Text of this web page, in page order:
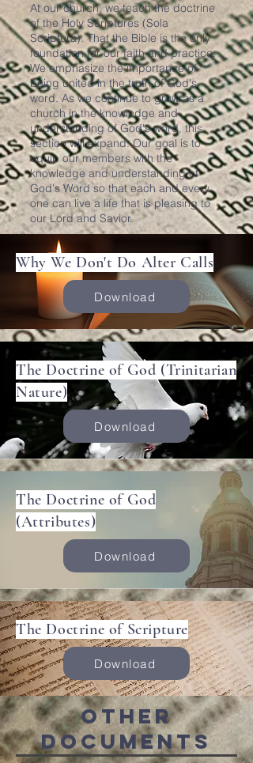
At our church, we teach the doctrine
of the Holy Scriptures (Sola
Scriptura). That the Bible is the only
foundation for our faith and practice.
We emphasize the importance of
being united in the truth of God's
word. As we continue to grow as a
church in the knowledge and
understanding of God's word, this
section will expand. Our goal is to
equip our members with the
knowledge and understanding of
God's Word so that each and every
one can live a life that is pleasing to
our Lord and Savior.
Why We Don't Do Alter Calls
Download
The Doctrine of God (Trinitarian
Nature)
Download
The Doctrine of God
(Attributes)
Download
The Doctrine of Scripture
Download
Other
Documents